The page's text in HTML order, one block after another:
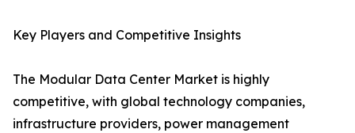
Key Players and Competitive Insights
The Modular Data Center Market is highly
competitive, with global technology companies,
infrastructure providers, power management